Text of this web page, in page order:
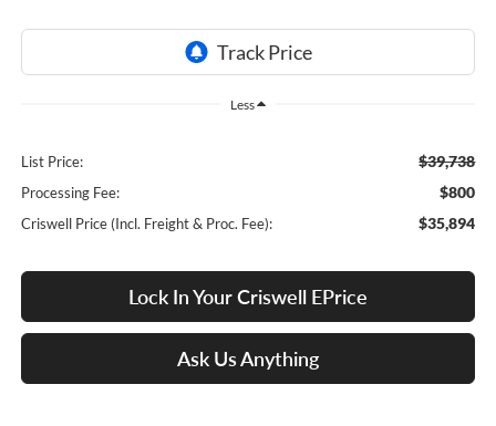
Less
List Price: $39,738
Processing Fee: $800
Criswell Price (Incl. Freight & Proc. Fee): $35,894
Lock In Your Criswell EPrice
Ask Us Anything